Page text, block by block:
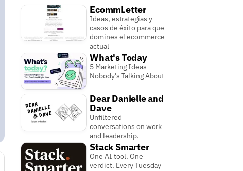
EcommLetter
Ideas, estrategias y
casos de éxito para que
domines el ecommerce
actual
What's Today
5 Marketing Ideas
Nobody's Talking About
Dear Danielle and
Dave
Unfiltered
conversations on work
and leadership.
Stack Smarter
One AI tool. One
verdict. Every Tuesday